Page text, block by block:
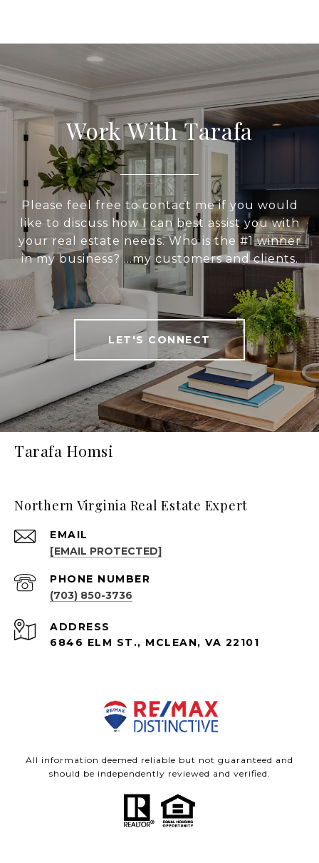
Work With Tarafa
Please feel free to contact me if you would
like to discuss how I can best assist you with
your real estate needs. Who is the #1 winner
in my business? ...my customers and clients.
LET'S CONNECT
Tarafa Homsi
Northern Virginia Real Estate Expert
EMAIL
[EMAIL PROTECTED]
PHONE NUMBER
(703) 850-3736
ADDRESS
6846 ELM ST., MCLEAN, VA 22101
All information deemed reliable but not guaranteed and
should be independently reviewed and verified.